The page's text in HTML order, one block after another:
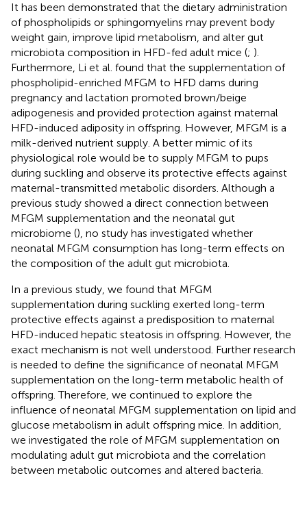
It has been demonstrated that the dietary administration
of phospholipids or sphingomyelins may prevent body
weight gain, improve lipid metabolism, and alter gut
microbiota composition in HFD-fed adult mice (; ).
Furthermore, Li et al. found that the supplementation of
phospholipid-enriched MFGM to HFD dams during
pregnancy and lactation promoted brown/beige
adipogenesis and provided protection against maternal
HFD-induced adiposity in offspring. However, MFGM is a
milk-derived nutrient supply. A better mimic of its
physiological role would be to supply MFGM to pups
during suckling and observe its protective effects against
maternal-transmitted metabolic disorders. Although a
previous study showed a direct connection between
MFGM supplementation and the neonatal gut
microbiome (), no study has investigated whether
neonatal MFGM consumption has long-term effects on
the composition of the adult gut microbiota.
In a previous study, we found that MFGM
supplementation during suckling exerted long-term
protective effects against a predisposition to maternal
HFD-induced hepatic steatosis in offspring. However, the
exact mechanism is not well understood. Further research
is needed to define the significance of neonatal MFGM
supplementation on the long-term metabolic health of
offspring. Therefore, we continued to explore the
influence of neonatal MFGM supplementation on lipid and
glucose metabolism in adult offspring mice. In addition,
we investigated the role of MFGM supplementation on
modulating adult gut microbiota and the correlation
between metabolic outcomes and altered bacteria.